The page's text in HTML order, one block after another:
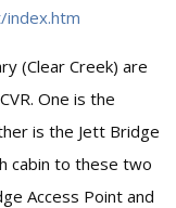
(Clear Creek) are
One is the
is the Jett Bridge
cabin to these two
Access Point and